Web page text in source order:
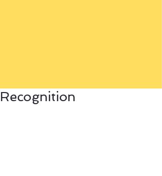
Recognition